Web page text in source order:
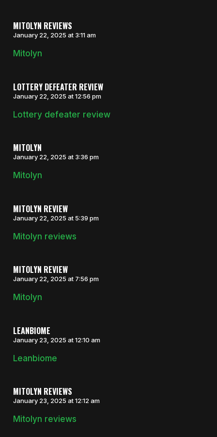
MITOLYN REVIEWS
January 22, 2025 at 3:11 am
Mitolyn
LOTTERY DEFEATER REVIEW
January 22, 2025 at 12:56 pm
Lottery defeater review
MITOLYN
January 22, 2025 at 3:36 pm
Mitolyn
MITOLYN REVIEW
January 22, 2025 at 5:39 pm
Mitolyn reviews
MITOLYN REVIEW
January 22, 2025 at 7:56 pm
Mitolyn
LEANBIOME
January 23, 2025 at 12:10 am
Leanbiome
MITOLYN REVIEWS
January 23, 2025 at 12:12 am
Mitolyn reviews